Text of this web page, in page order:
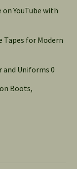
YouTube with
Tapes for Modern
and Uniforms 0
Boots,